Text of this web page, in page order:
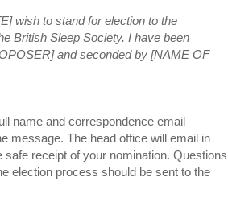
wish to stand for election to the
British Sleep Society. I have been
and seconded by [NAME OF
name and correspondence email
message. The head office will email in
safe receipt of your nomination. Questions
election process should be sent to the